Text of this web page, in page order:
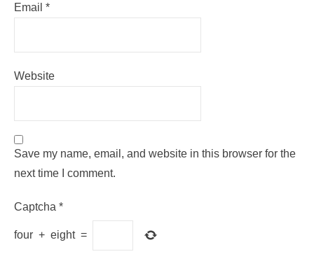
Email *
Website
Save my name, email, and website in this browser for the
next time I comment.
Captcha *
four + eight =